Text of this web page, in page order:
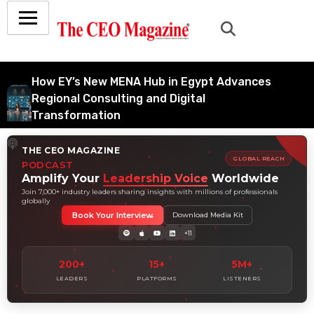
How EY’s New MENA Hub in Egypt Advances
Regional Consulting and Digital
Transformation
July 6, 2026
How Tata Consultancy Services’ Global IT
Services Reach Shapes Long-Term Digital
Advisory Demand
July 5, 2026
How Data Analytics Consulting Is Driving
Digital Transformation in Consulting and
Enterprise Growth
July 5, 2026
Why Hedge Accounting Matters for Banks:
THE CEO MAGAZINE
PODCAST
GLOBAL REACH
Amplify Your Leadership Voice Worldwide
Join 7,000+ industry leaders sharing insights with millions of professionals
globally
200+
LEADERS
15+
PLATFORMS
5M+
LISTENERS
+11
Book Your Interview Download Media Kit